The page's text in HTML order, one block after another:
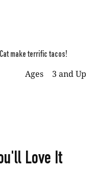
make terrific tacos!
Ages 3 and Up
Love It